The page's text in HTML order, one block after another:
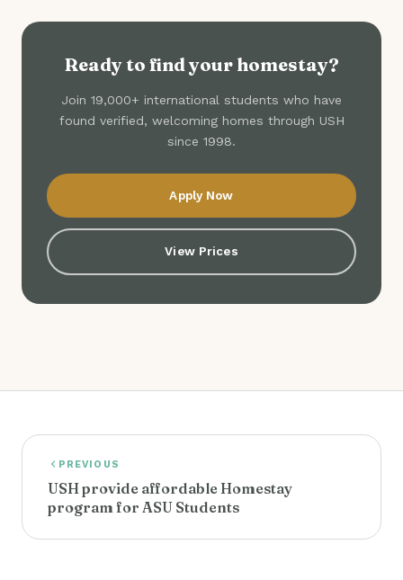
Ready to find your homestay?
Join 19,000+ international students who have
found verified, welcoming homes through USH
since 1998.
Apply Now
View Prices
PREVIOUS
USH provide affordable Homestay
program for ASU Students